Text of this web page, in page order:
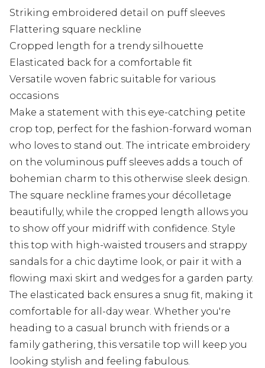
Striking embroidered detail on puff sleeves
Flattering square neckline
Cropped length for a trendy silhouette
Elasticated back for a comfortable fit
Versatile woven fabric suitable for various
occasions
Make a statement with this eye-catching petite
crop top, perfect for the fashion-forward woman
who loves to stand out. The intricate embroidery
on the voluminous puff sleeves adds a touch of
bohemian charm to this otherwise sleek design.
The square neckline frames your décolletage
beautifully, while the cropped length allows you
to show off your midriff with confidence. Style
this top with high-waisted trousers and strappy
sandals for a chic daytime look, or pair it with a
flowing maxi skirt and wedges for a garden party.
The elasticated back ensures a snug fit, making it
comfortable for all-day wear. Whether you're
heading to a casual brunch with friends or a
family gathering, this versatile top will keep you
looking stylish and feeling fabulous.